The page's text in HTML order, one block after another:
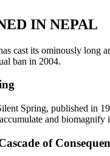
IN NEPAL
cast its ominously long
ban in 2004.
Spring, published in
and
of